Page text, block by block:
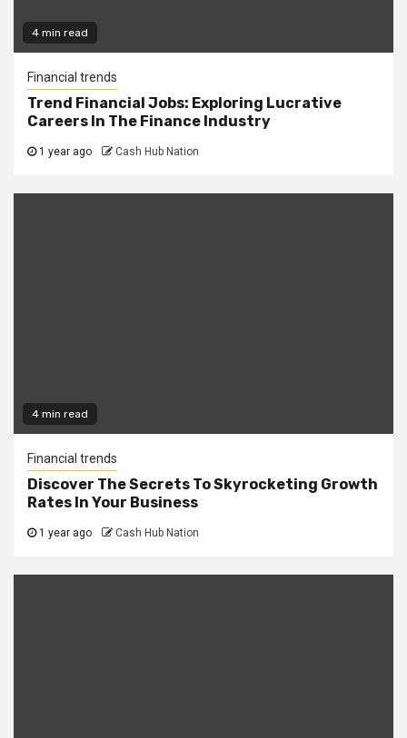
4 min read
Financial trends
Trend Financial Jobs: Exploring Lucrative
Careers In The Finance Industry
1 year ago Cash Hub Nation
4 min read
Financial trends
Discover The Secrets To Skyrocketing Growth
Rates In Your Business
1 year ago Cash Hub Nation